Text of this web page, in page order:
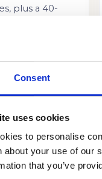
Consent
uses cookies
to personalise
about your use of our
that you’ve
plus a 40-